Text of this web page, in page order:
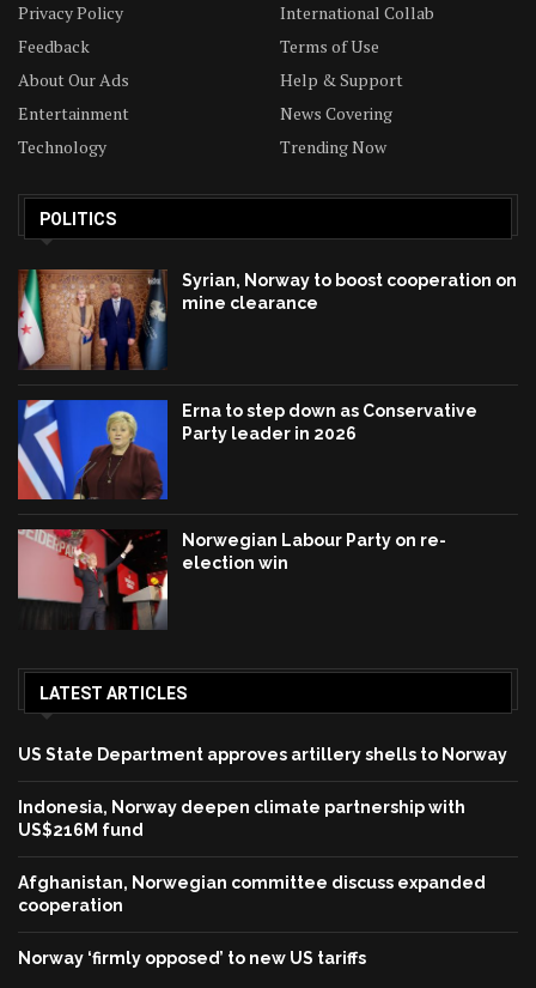
Privacy Policy
International Collab
Feedback
Terms of Use
About Our Ads
Help & Support
Entertainment
News Covering
Technology
Trending Now
POLITICS
Syrian, Norway to boost cooperation on
mine clearance
Erna to step down as Conservative
Party leader in 2026
Norwegian Labour Party on re-
election win
LATEST ARTICLES
US State Department approves artillery shells to Norway
Indonesia, Norway deepen climate partnership with
US$216M fund
Afghanistan, Norwegian committee discuss expanded
cooperation
Norway ‘firmly opposed’ to new US tariffs